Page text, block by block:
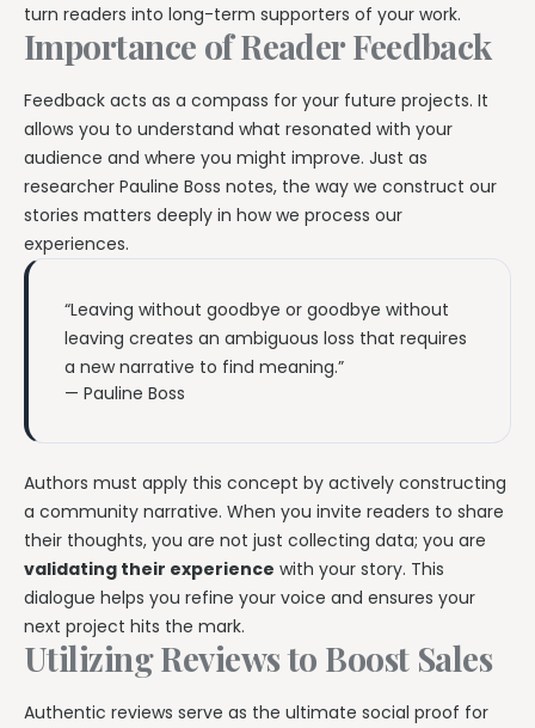
turn readers into long-term supporters of your work.
Importance of Reader Feedback
Feedback acts as a compass for your future projects. It
allows you to understand what resonated with your
audience and where you might improve. Just as
researcher Pauline Boss notes, the way we construct our
stories matters deeply in how we process our
experiences.
“Leaving without goodbye or goodbye without
leaving creates an ambiguous loss that requires
a new narrative to find meaning.”
— Pauline Boss
Authors must apply this concept by actively constructing
a community narrative. When you invite readers to share
their thoughts, you are not just collecting data; you are
validating their experience with your story. This
dialogue helps you refine your voice and ensures your
next project hits the mark.
Utilizing Reviews to Boost Sales
Authentic reviews serve as the ultimate social proof for